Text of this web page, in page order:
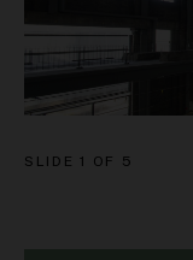
SLIDE1 OF 5